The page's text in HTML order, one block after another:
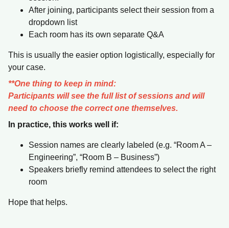
After joining, participants select their session from a
dropdown list
Each room has its own separate Q&A
This is usually the easier option logistically, especially for
your case.
**One thing to keep in mind:
Participants will see the full list of sessions and will
need to choose the correct one themselves.
In practice, this works well if:
Session names are clearly labeled (e.g. “Room A –
Engineering”, “Room B – Business”)
Speakers briefly remind attendees to select the right
room
Hope that helps.